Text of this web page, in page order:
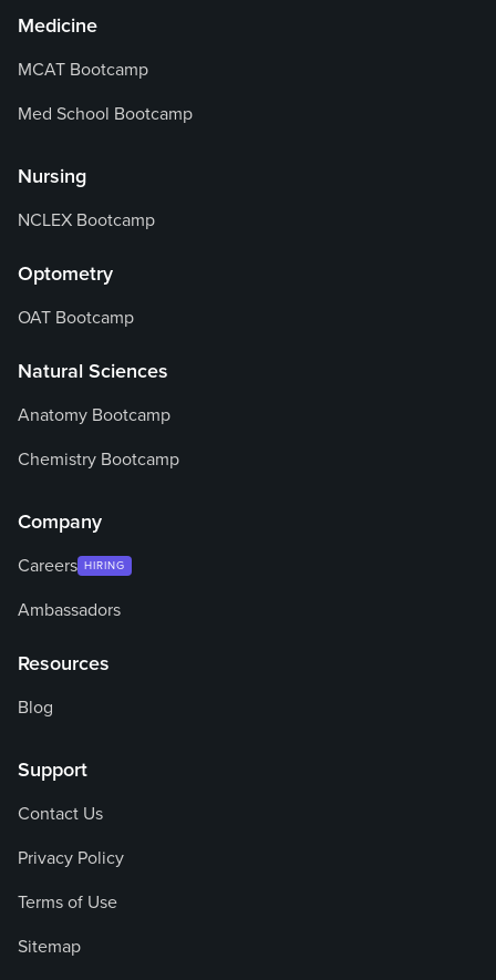
Medicine
MCAT Bootcamp
Med School Bootcamp
Nursing
NCLEX Bootcamp
Optometry
OAT Bootcamp
Natural Sciences
Anatomy Bootcamp
Chemistry Bootcamp
Company
Careers HIRING
Ambassadors
Resources
Blog
Support
Contact Us
Privacy Policy
Terms of Use
Sitemap